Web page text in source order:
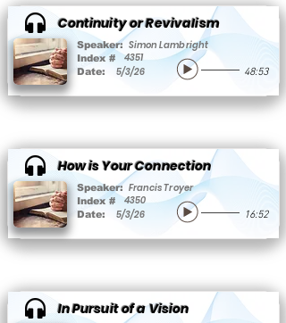
Continuity or Revivalism
Speaker: Simon Lambright
Index # 4351
Date: 5/3/26 48:53
How is Your Connection
Speaker: Francis Troyer
Index # 4350
Date: 5/3/26 16:52
In Pursuit of a Vision